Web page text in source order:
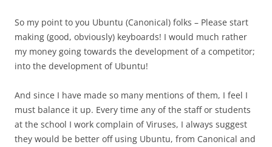
So my point to you Ubuntu (Canonical) folks – Please start
making (good, obviously) keyboards! I would much rather
my money going towards the development of a competitor;
into the development of Ubuntu!
And since I have made so many mentions of them, I feel I
must balance it up. Every time any of the staff or students
at the school I work complain of Viruses, I always suggest
they would be better off using Ubuntu, from Canonical and